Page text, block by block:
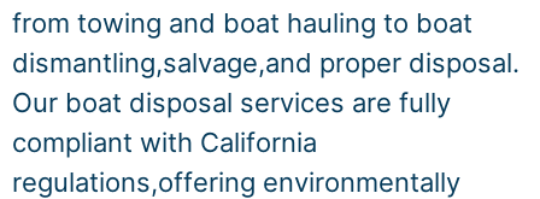
from towing and boat hauling to boat
dismantling,salvage,and proper disposal.
Our boat disposal services are fully
compliant with California
regulations,offering environmentally